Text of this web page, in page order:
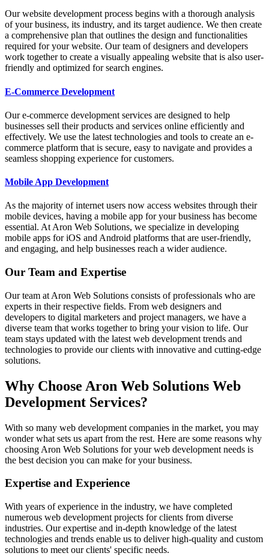
Our website development process begins with a thorough analysis
of your business, its industry, and its target audience. We then create
a comprehensive plan that outlines the design and functionalities
required for your website. Our team of designers and developers
work together to create a visually appealing website that is also user-
friendly and optimized for search engines.
E-Commerce Development
Our e-commerce development services are designed to help
businesses sell their products and services online efficiently and
effectively. We use the latest technologies and tools to create an e-
commerce platform that is secure, easy to navigate and provides a
seamless shopping experience for customers.
Mobile App Development
As the majority of internet users now access websites through their
mobile devices, having a mobile app for your business has become
essential. At Aron Web Solutions, we specialize in developing
mobile apps for iOS and Android platforms that are user-friendly,
and engaging, and help businesses reach a wider audience.
Our Team and Expertise
Our team at Aron Web Solutions consists of professionals who are
experts in their respective fields. From web designers and
developers to digital marketers and project managers, we have a
diverse team that works together to bring your vision to life. Our
team stays updated with the latest web development trends and
technologies to provide our clients with innovative and cutting-edge
solutions.
Why Choose Aron Web Solutions Web
Development Services?
With so many web development companies in the market, you may
wonder what sets us apart from the rest. Here are some reasons why
choosing Aron Web Solutions for your web development needs is
the best decision you can make for your business.
Expertise and Experience
With years of experience in the industry, we have completed
numerous web development projects for clients from diverse
industries. Our expertise and in-depth knowledge of the latest
technologies and trends enable us to deliver high-quality and custom
solutions to meet our clients' specific needs.